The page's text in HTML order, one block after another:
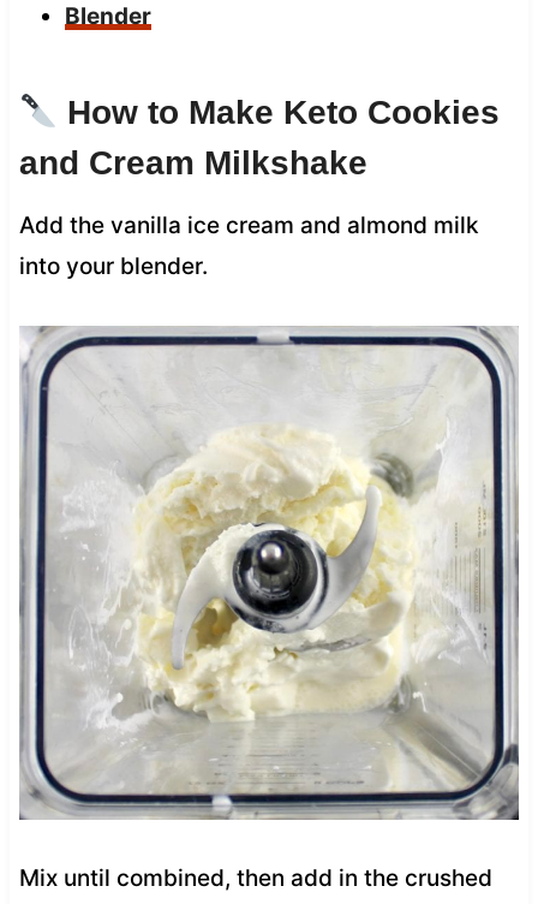
Blender
How to Make Keto Cookies
and Cream Milkshake
Add the vanilla ice cream and almond milk
into your blender.
Mix until combined, then add in the crushed